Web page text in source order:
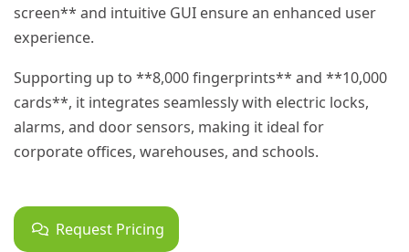
screen** and intuitive GUI ensure an enhanced user
experience.
Supporting up to **8,000 fingerprints** and **10,000
cards**, it integrates seamlessly with electric locks,
alarms, and door sensors, making it ideal for
corporate offices, warehouses, and schools.
Request Pricing